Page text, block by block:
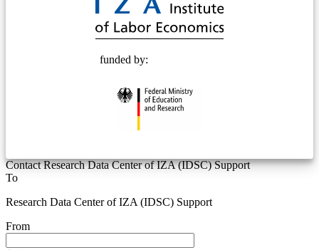
funded by:
Contact Research Data Center of IZA (IDSC) Support
To
Research Data Center of IZA (IDSC) Support
From